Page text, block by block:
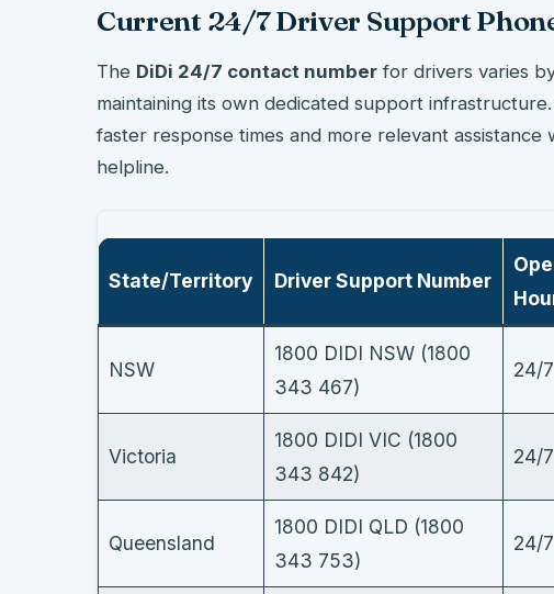
Current 24/7 Driver Support
The DiDi 24/7 contact number for drivers varies
maintaining its own dedicated support
faster response times and more relevant
helpline.
State/Territory Driver Support Number
NSW
1800 DIDI NSW (1800
343 467)
24/7
Victoria
1800 DIDI VIC (1800
343 842)
24/7
Queensland
1800 DIDI QLD (1800
343 753)
24/7